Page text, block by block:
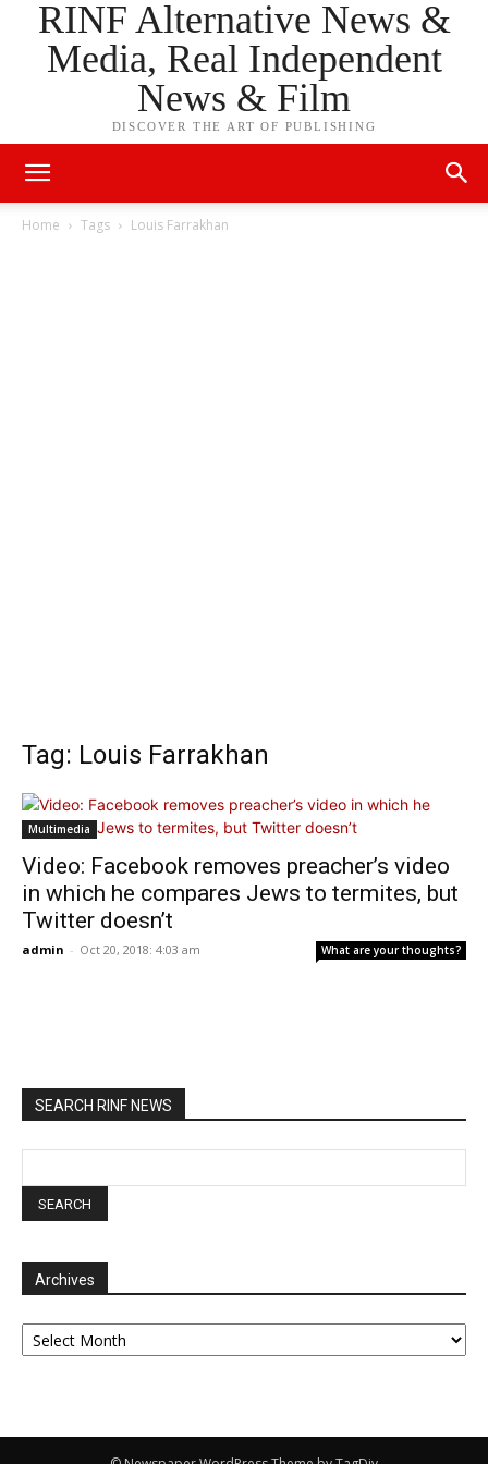
RINF Alternative News &
Media, Real Independent
News & Film
DISCOVER THE ART OF PUBLISHING
Home Tags Louis Farrakhan
Tag: Louis Farrakhan
Multimedia
Video: Facebook removes preacher’s video
in which he compares Jews to termites, but
Twitter doesn’t
admin - Oct 20, 2018: 4:03 am What are your thoughts?
SEARCH RINF NEWS
Archives
Archives